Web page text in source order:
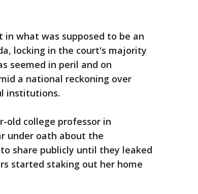
what was supposed to be an
locking in the court's majority
seemed in peril and on
a national reckoning over
institutions.
old college professor in
under oath about the
share publicly until they leaked
started staking out her home